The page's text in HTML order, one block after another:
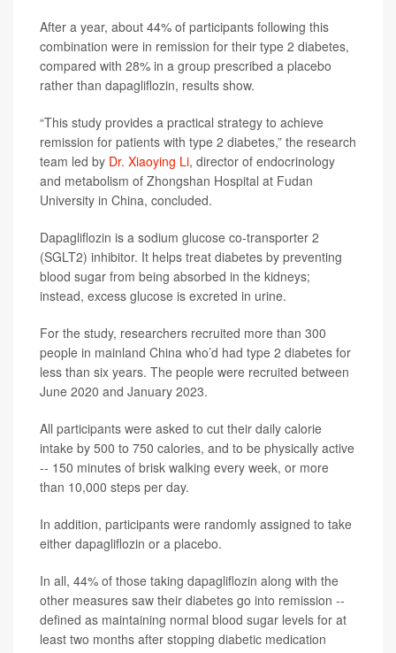
After a year, about 44% of participants following this
combination were in remission for their type 2 diabetes,
compared with 28% in a group prescribed a placebo
rather than dapagliflozin, results show.
“This study provides a practical strategy to achieve
remission for patients with type 2 diabetes,” the research
team led by Dr. Xiaoying Li, director of endocrinology
and metabolism of Zhongshan Hospital at Fudan
University in China, concluded.
Dapagliflozin is a sodium glucose co-transporter 2
(SGLT2) inhibitor. It helps treat diabetes by preventing
blood sugar from being absorbed in the kidneys;
instead, excess glucose is excreted in urine.
For the study, researchers recruited more than 300
people in mainland China who’d had type 2 diabetes for
less than six years. The people were recruited between
June 2020 and January 2023.
All participants were asked to cut their daily calorie
intake by 500 to 750 calories, and to be physically active
-- 150 minutes of brisk walking every week, or more
than 10,000 steps per day.
In addition, participants were randomly assigned to take
either dapagliflozin or a placebo.
In all, 44% of those taking dapagliflozin along with the
other measures saw their diabetes go into remission --
defined as maintaining normal blood sugar levels for at
least two months after stopping diabetic medication